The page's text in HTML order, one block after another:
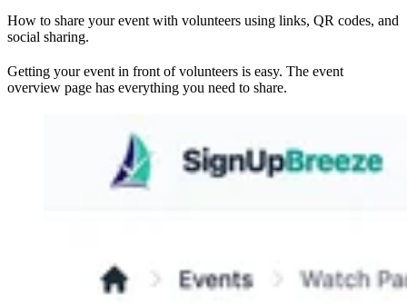
How to share your event with volunteers using links, QR codes, and
social sharing.
Getting your event in front of volunteers is easy. The event
overview page has everything you need to share.